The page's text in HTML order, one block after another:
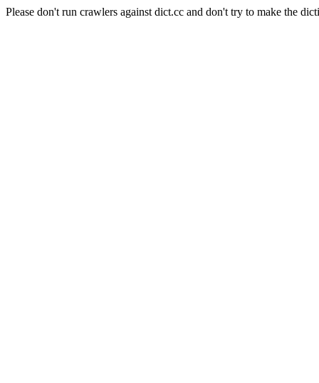
Please don't run crawlers against dict.cc and don't try to make the